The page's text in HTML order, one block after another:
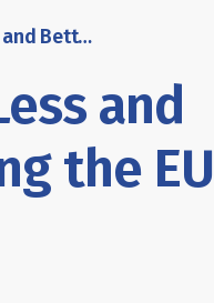
Position paper: Less and Better – reshaping the EU seafood system
and
the EU